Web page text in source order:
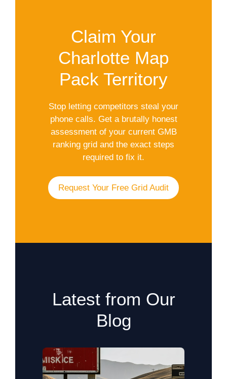
Claim Your
Charlotte Map
Pack Territory
Stop letting competitors steal your
phone calls. Get a brutally honest
assessment of your current GMB
ranking grid and the exact steps
required to fix it.
Request Your Free Grid Audit
Latest from Our
Blog